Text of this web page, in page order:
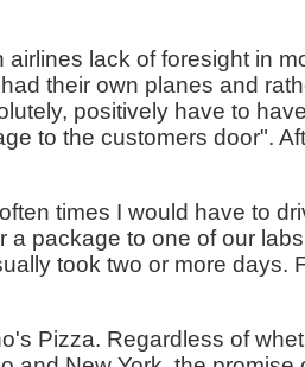
lack of foresight in
their own planes and
positively have to
to the customers door".
times I would have to
a package to one of our
took two or more
Pizza. Regardless of